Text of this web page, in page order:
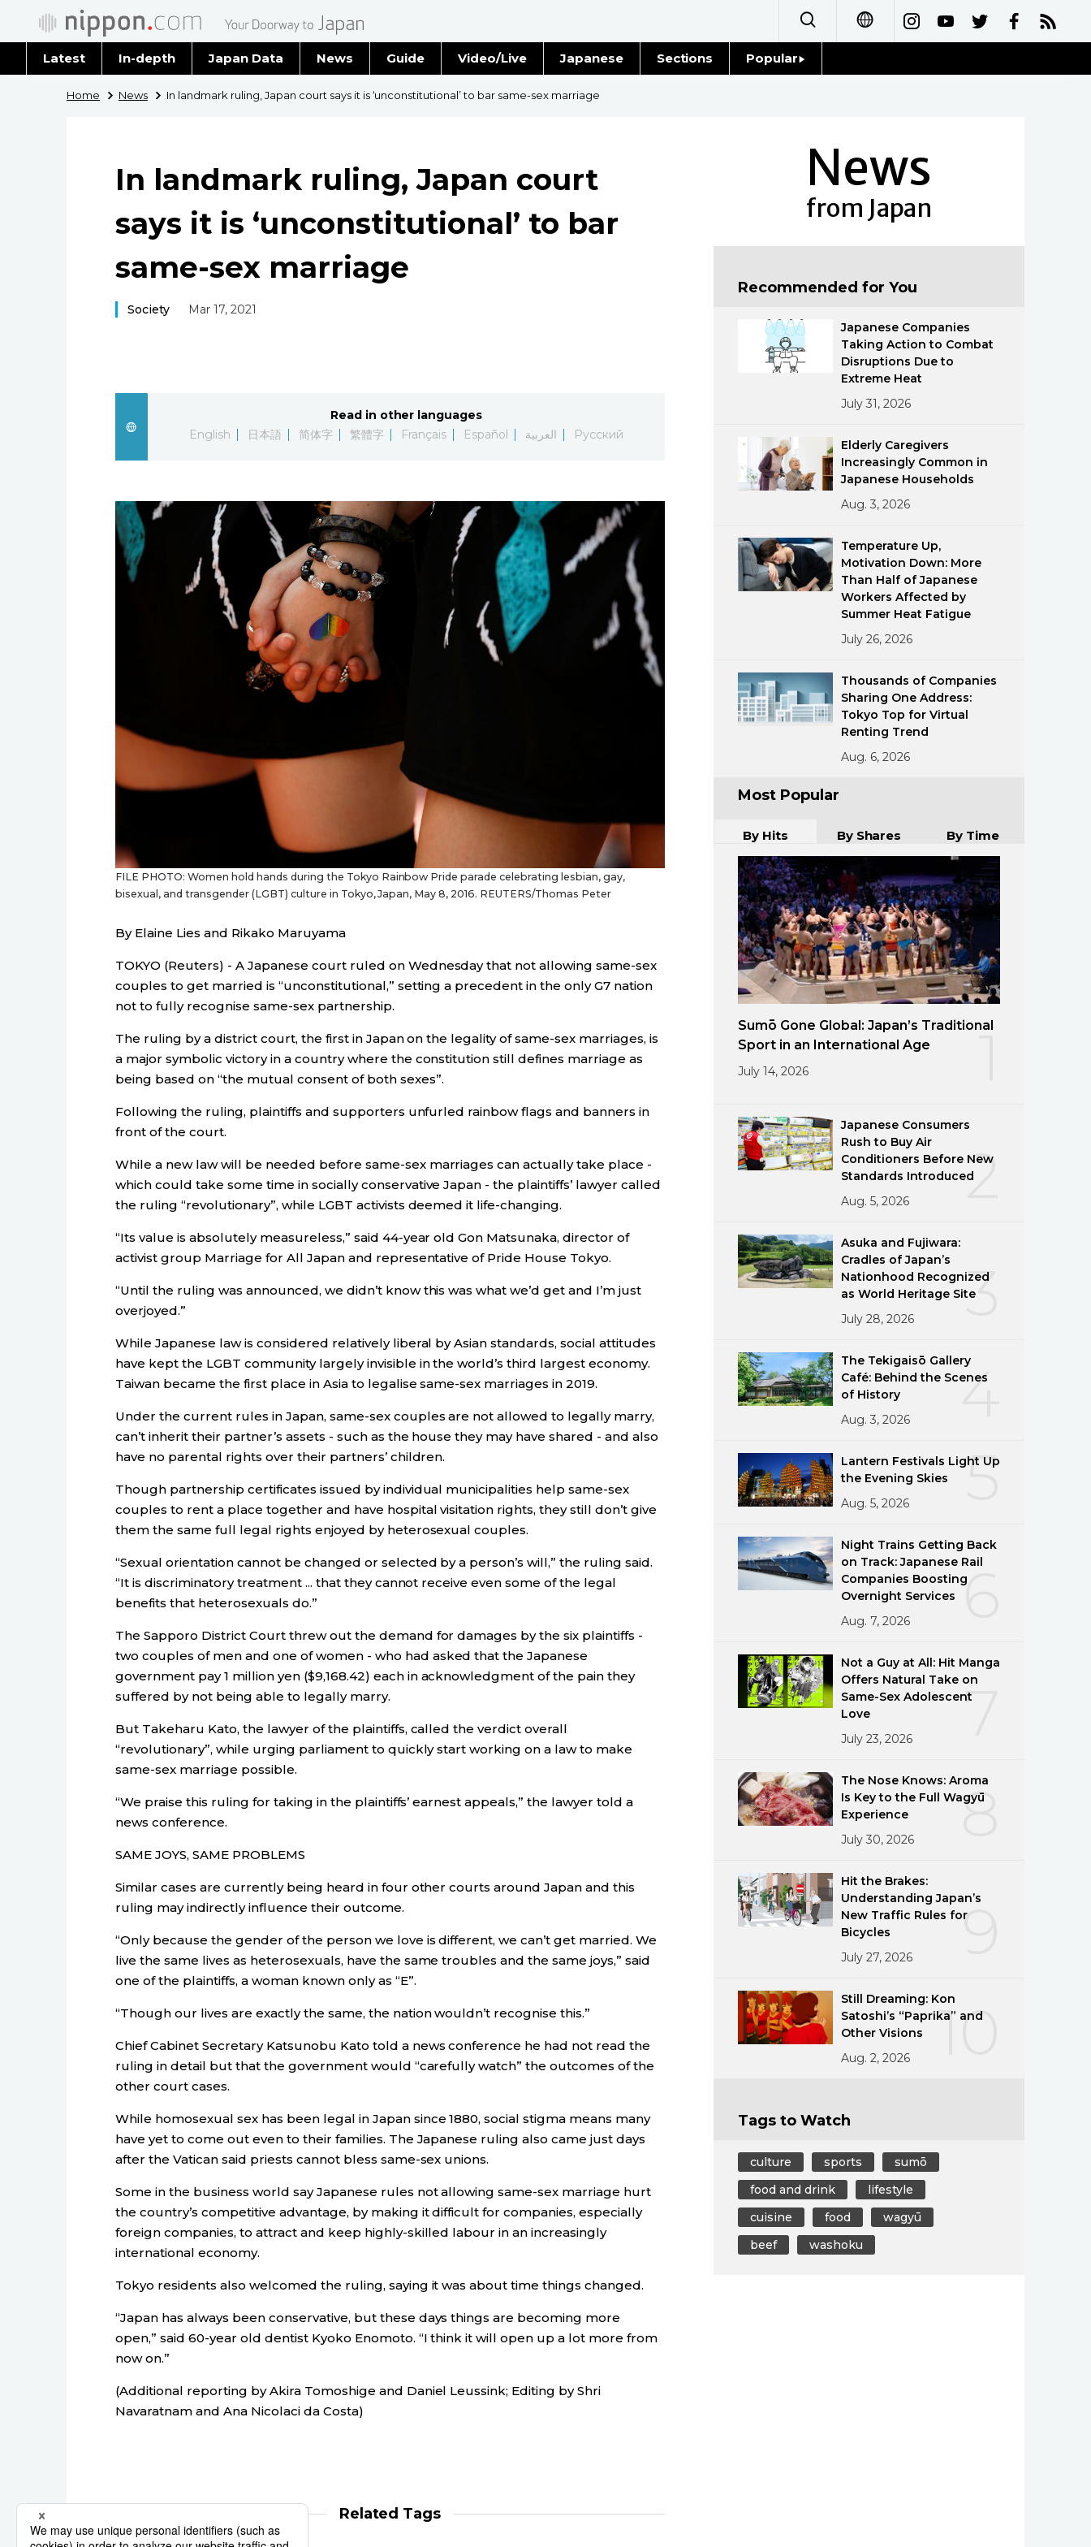
Français
Español
Latest In-depth Japan Data News
Latest Stories
Guide Video/Live Japanese Sections Popular
Home News In landmark ruling, Japan court says it is ‘unconstitutional’ to bar same-sex marriage
In landmark ruling, Japan court
says it is ‘unconstitutional’ to bar
same-sex marriage
Society Mar 17, 2021
Read in other languages
English
日本語 简体字 繁體字 Français Español العربية Русский
FILE PHOTO: Women hold hands during the Tokyo Rainbow Pride parade celebrating lesbian, gay,
bisexual, and transgender (LGBT) culture in Tokyo, Japan, May 8, 2016. REUTERS/Thomas Peter
By Elaine Lies and Rikako Maruyama
TOKYO (Reuters) - A Japanese court ruled on Wednesday that not allowing same-sex
couples to get married is “unconstitutional,” setting a precedent in the only G7 nation
not to fully recognise same-sex partnership.
The ruling by a district court, the first in Japan on the legality of same-sex marriages, is
a major symbolic victory in a country where the constitution still defines marriage as
being based on “the mutual consent of both sexes”.
Following the ruling, plaintiffs and supporters unfurled rainbow flags and banners in
front of the court.
While a new law will be needed before same-sex marriages can actually take place -
which could take some time in socially conservative Japan - the plaintiffs’ lawyer called
the ruling “revolutionary”, while LGBT activists deemed it life-changing.
“Its value is absolutely measureless,” said 44-year old Gon Matsunaka, director of
activist group Marriage for All Japan and representative of Pride House Tokyo.
“Until the ruling was announced, we didn’t know this was what we’d get and I’m just
overjoyed.”
While Japanese law is considered relatively liberal by Asian standards, social attitudes
have kept the LGBT community largely invisible in the world’s third largest economy.
Taiwan became the first place in Asia to legalise same-sex marriages in 2019.
Under the current rules in Japan, same-sex couples are not allowed to legally marry,
can’t inherit their partner’s assets - such as the house they may have shared - and also
have no parental rights over their partners’ children.
Though partnership certificates issued by individual municipalities help same-sex
couples to rent a place together and have hospital visitation rights, they still don’t give
them the same full legal rights enjoyed by heterosexual couples.
“Sexual orientation cannot be changed or selected by a person’s will,” the ruling said.
“It is discriminatory treatment ... that they cannot receive even some of the legal
benefits that heterosexuals do.”
The Sapporo District Court threw out the demand for damages by the six plaintiffs -
two couples of men and one of women - who had asked that the Japanese
government pay 1 million yen ($9,168.42) each in acknowledgment of the pain they
suffered by not being able to legally marry.
But Takeharu Kato, the lawyer of the plaintiffs, called the verdict overall
“revolutionary”, while urging parliament to quickly start working on a law to make
same-sex marriage possible.
“We praise this ruling for taking in the plaintiffs’ earnest appeals,” the lawyer told a
news conference.
SAME JOYS, SAME PROBLEMS
Similar cases are currently being heard in four other courts around Japan and this
ruling may indirectly influence their outcome.
“Only because the gender of the person we love is different, we can’t get married. We
live the same lives as heterosexuals, have the same troubles and the same joys,” said
one of the plaintiffs, a woman known only as “E”.
“Though our lives are exactly the same, the nation wouldn’t recognise this.”
Chief Cabinet Secretary Katsunobu Kato told a news conference he had not read the
ruling in detail but that the government would “carefully watch” the outcomes of the
other court cases.
While homosexual sex has been legal in Japan since 1880, social stigma means many
have yet to come out even to their families. The Japanese ruling also came just days
after the Vatican said priests cannot bless same-sex unions.
Some in the business world say Japanese rules not allowing same-sex marriage hurt
the country’s competitive advantage, by making it difficult for companies, especially
foreign companies, to attract and keep highly-skilled labour in an increasingly
international economy.
Tokyo residents also welcomed the ruling, saying it was about time things changed.
“Japan has always been conservative, but these days things are becoming more
open,” said 60-year old dentist Kyoko Enomoto. “I think it will open up a lot more from
now on.”
(Additional reporting by Akira Tomoshige and Daniel Leussink; Editing by Shri
Navaratnam and Ana Nicolaci da Costa)
Related Tags
News
from Japan
Recommended for You
Japanese Companies
Taking Action to Combat
Disruptions Due to
Extreme Heat
July 31, 2026
Elderly Caregivers
Increasingly Common in
Japanese Households
Aug. 3, 2026
Temperature Up,
Motivation Down: More
Than Half of Japanese
Workers Affected by
Summer Heat Fatigue
July 26, 2026
Thousands of Companies
Sharing One Address:
Tokyo Top for Virtual
Renting Trend
Aug. 6, 2026
Most Popular
By Hits By Shares By Time
Sumō Gone Global: Japan’s Traditional
Sport in an International Age
July 14, 2026
2
Japanese Consumers
Rush to Buy Air
Conditioners Before New
Standards Introduced
Aug. 5, 2026
3
Asuka and Fujiwara:
Cradles of Japan’s
Nationhood Recognized
as World Heritage Site
July 28, 2026
4
The Tekigaisō Gallery
Café: Behind the Scenes
of History
Aug. 3, 2026
5
Lantern Festivals Light Up
the Evening Skies
Aug. 5, 2026
6
Night Trains Getting Back
on Track: Japanese Rail
Companies Boosting
Overnight Services
Aug. 7, 2026
7
Not a Guy at All: Hit Manga
Offers Natural Take on
Same-Sex Adolescent
Love
July 23, 2026
8
The Nose Knows: Aroma
Is Key to the Full Wagyū
Experience
July 30, 2026
9
Hit the Brakes:
Understanding Japan’s
New Traffic Rules for
Bicycles
July 27, 2026
10
Still Dreaming: Kon
Satoshi’s “Paprika” and
Other Visions
Aug. 2, 2026
Tags to Watch
culture sports
sumō
food and drink
lifestyle
cuisine
food
wagyū
beef
washoku